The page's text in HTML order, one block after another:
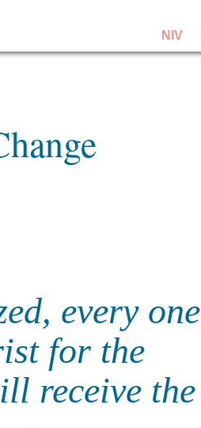
NIV
every one
for the
receive the